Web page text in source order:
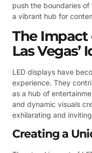
push the boundaries
a vibrant hub for
The Impact
Las Vegas’
LED displays have
experience. They
as a hub of
and dynamic visuals
exhilarating and
Creating a